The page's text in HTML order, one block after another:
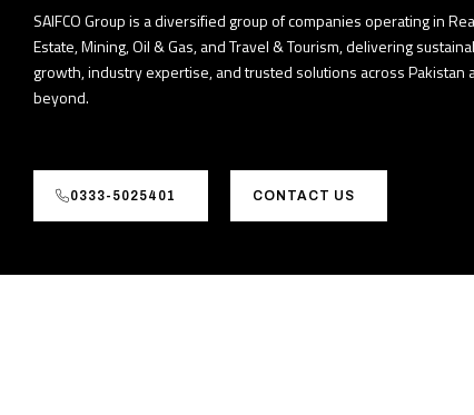
SAIFCO Group is a diversified group of companies operating in
Estate, Mining, Oil & Gas, and Travel & Tourism, delivering
growth, industry expertise, and trusted solutions across Pakistan
beyond.
0333-5025401 CONTACT US